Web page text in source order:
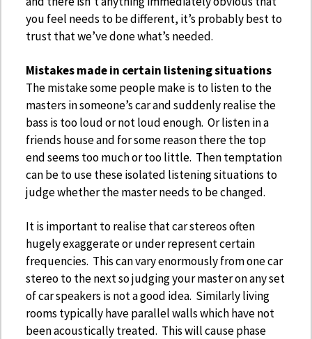
you feel needs to be different, it’s probably best to
trust that we’ve done what’s needed.
Mistakes made in certain listening situations
The mistake some people make is to listen to the
masters in someone’s car and suddenly realise the
bass is too loud or not loud enough. Or listen in a
friends house and for some reason there the top
end seems too much or too little. Then temptation
can be to use these isolated listening situations to
judge whether the master needs to be changed.
It is important to realise that car stereos often
hugely exaggerate or under represent certain
frequencies. This can vary enormously from one car
stereo to the next so judging your master on any set
of car speakers is not a good idea. Similarly living
rooms typically have parallel walls which have not
been acoustically treated. This will cause phase